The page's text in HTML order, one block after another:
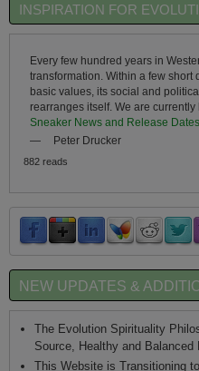
INSPIRATION FOR
Every few hundred years in
transformation. Within a few
basic values, its social and
rearranges itself. We are currently
Sneaker News and Release Dates
—
Peter Drucker
882 reads
NEW UPDATES &
The Evolution Spirituality
Source, Healthy and
This Website is Transitioning